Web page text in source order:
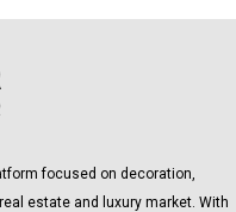
focused on decoration,
estate and luxury market. With